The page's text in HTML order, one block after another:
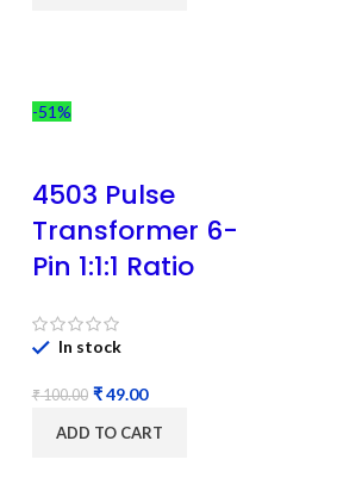
-51%
4503 Pulse
Transformer 6-
Pin 1:1:1 Ratio
In stock
₹100.00 ₹49.00
ADD TO CART